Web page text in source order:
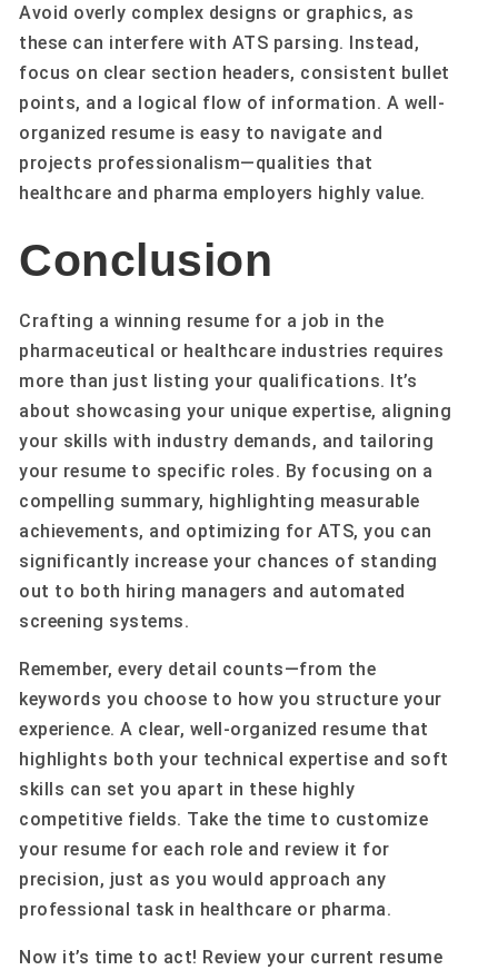
Avoid overly complex designs or graphics, as
these can interfere with ATS parsing. Instead,
focus on clear section headers, consistent bullet
points, and a logical flow of information. A well-
organized resume is easy to navigate and
projects professionalism—qualities that
healthcare and pharma employers highly value.
Conclusion
Crafting a winning resume for a job in the
pharmaceutical or healthcare industries requires
more than just listing your qualifications. It’s
about showcasing your unique expertise, aligning
your skills with industry demands, and tailoring
your resume to specific roles. By focusing on a
compelling summary, highlighting measurable
achievements, and optimizing for ATS, you can
significantly increase your chances of standing
out to both hiring managers and automated
screening systems.
Remember, every detail counts—from the
keywords you choose to how you structure your
experience. A clear, well-organized resume that
highlights both your technical expertise and soft
skills can set you apart in these highly
competitive fields. Take the time to customize
your resume for each role and review it for
precision, just as you would approach any
professional task in healthcare or pharma.
Now it’s time to act! Review your current resume